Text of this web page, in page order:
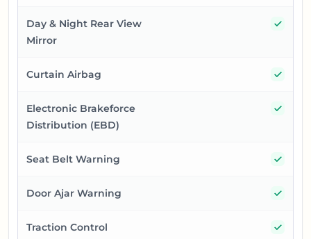
Day & Night Rear View
Mirror
Curtain Airbag
Electronic Brakeforce
Distribution (EBD)
Seat Belt Warning
Door Ajar Warning
Traction Control